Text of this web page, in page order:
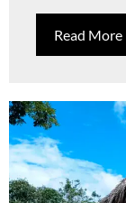
Read More